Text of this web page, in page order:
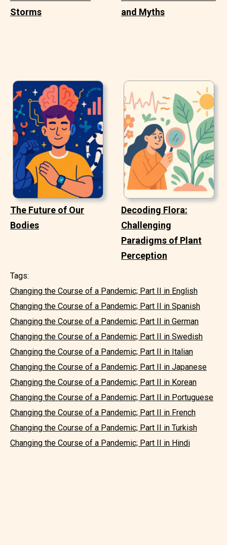
Storms
and Myths
The Future of Our
Bodies
Decoding Flora:
Challenging
Paradigms of Plant
Perception
Tags:
Changing the Course of a Pandemic; Part II in English
Changing the Course of a Pandemic; Part II in Spanish
Changing the Course of a Pandemic; Part II in German
Changing the Course of a Pandemic; Part II in Swedish
Changing the Course of a Pandemic; Part II in Italian
Changing the Course of a Pandemic; Part II in Japanese
Changing the Course of a Pandemic; Part II in Korean
Changing the Course of a Pandemic; Part II in Portuguese
Changing the Course of a Pandemic; Part II in French
Changing the Course of a Pandemic; Part II in Turkish
Changing the Course of a Pandemic; Part II in Hindi